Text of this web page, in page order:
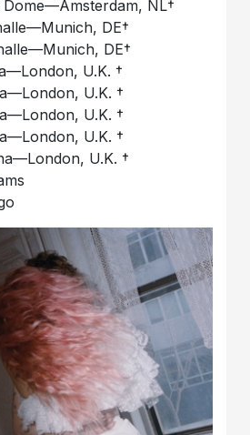
NL†
DE†
DE†
U.K. †
U.K. †
U.K. †
U.K. †
U.K. †